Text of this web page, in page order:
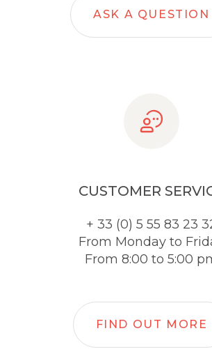
ASK A QUESTION
CUSTOMER
+ 33 (0) 5 55 83 23
From Monday to
From 8:00 to 5:00
FIND OUT MORE